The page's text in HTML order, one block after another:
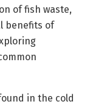
of fish waste,
benefits of
in the cold